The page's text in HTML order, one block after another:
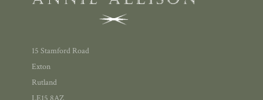
15 Stamford Road
Exton
Rutland